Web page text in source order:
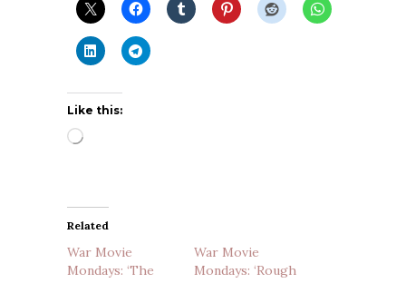
Like this:
Loading…
Related
War Movie
Mondays: ‘The
War Movie
Mondays: ‘Rough